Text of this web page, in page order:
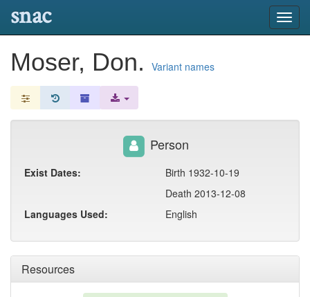
snac
Moser, Don. Variant names
Resources
Person
Exist Dates:
Birth 1932-10-19
Death 2013-12-08
Languages Used:
English